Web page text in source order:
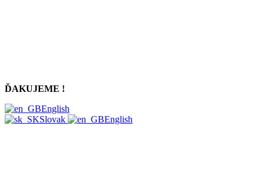
ĎAKUJEME !
English
Slovak
English